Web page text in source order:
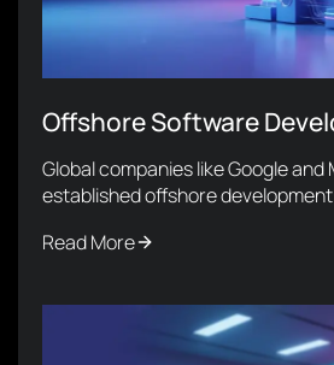
Offshore Software
Global companies like Google
established offshore
Read More